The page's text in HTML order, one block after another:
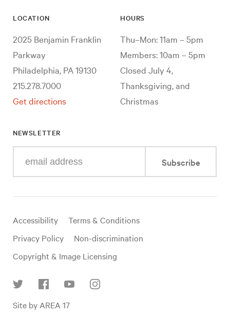
LOCATION
2025 Benjamin Franklin
Parkway
Philadelphia, PA 19130
215.278.7000
Get directions
HOURS
Thu–Mon: 11am – 5pm
Members: 10am – 5pm
Closed July 4,
Thanksgiving, and
Christmas
NEWSLETTER
your
mail
Subscribe
Useful
links
Accessibility
Terms & Conditions
Privacy Policy
Non-discrimination
Copyright & Image Licensing
Site by AREA 17